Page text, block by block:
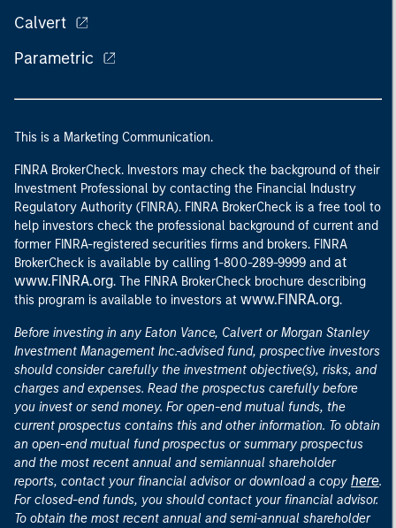
Calvert
Parametric
This is a Marketing Communication.
FINRA BrokerCheck. Investors may check the background of their
Investment Professional by contacting the Financial Industry
Regulatory Authority (FINRA). FINRA BrokerCheck is a free tool to
help investors check the professional background of current and
former FINRA-registered securities firms and brokers. FINRA
BrokerCheck is available by calling 1-800-289-9999 and at
www.FINRA.org. The FINRA BrokerCheck brochure describing
this program is available to investors at www.FINRA.org.
Before investing in any Eaton Vance, Calvert or Morgan Stanley
Investment Management Inc.-advised fund, prospective investors
should consider carefully the investment objective(s), risks, and
charges and expenses. Read the prospectus carefully before
you invest or send money. For open-end mutual funds, the
current prospectus contains this and other information. To obtain
an open-end mutual fund prospectus or summary prospectus
and the most recent annual and semiannual shareholder
reports, contact your financial advisor or download a copy here.
For closed-end funds, you should contact your financial advisor.
To obtain the most recent annual and semi-annual shareholder